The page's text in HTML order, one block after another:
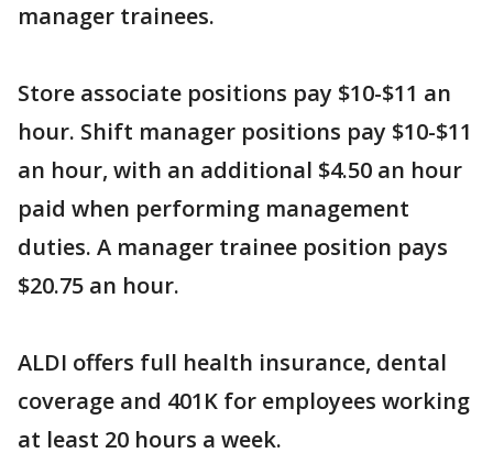
manager trainees.
Store associate positions pay $10-$11 an
hour. Shift manager positions pay $10-$11
an hour, with an additional $4.50 an hour
paid when performing management
duties. A manager trainee position pays
$20.75 an hour.
ALDI offers full health insurance, dental
coverage and 401K for employees working
at least 20 hours a week.